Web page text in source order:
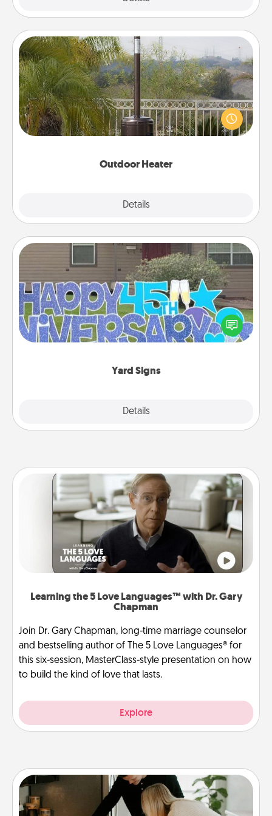
Outdoor Heater
Details
Outdoor Heater
An outdoor heater will allow you to spend time
outside together as the weather gets colder.
Yard Signs
Details
Yard Signs
Celebrate special occasions by putting a special
message right in the front yard!
Learning the 5 Love Languages™ with Dr. Gary
Chapman
Join Dr. Gary Chapman, long-time marriage counselor
and bestselling author of The 5 Love Languages® for
this six-session, MasterClass-style presentation on how
to build the kind of love that lasts.
Explore
Signature Recipe